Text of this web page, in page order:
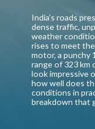
India’s roads
dense traffic,
weather
rises to meet
motor, a punchy
range of 323 km
look impressive
how well does
conditions in
breakdown that